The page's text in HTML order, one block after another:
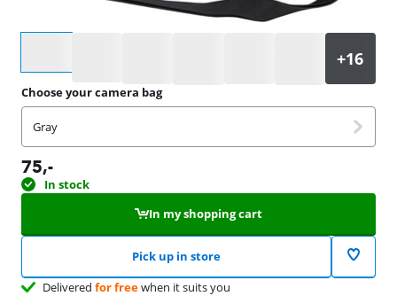
Choose your camera bag
Gray
75,-
In stock
In my shopping cart
Pick up in store
Delivered for freewhen it suits you